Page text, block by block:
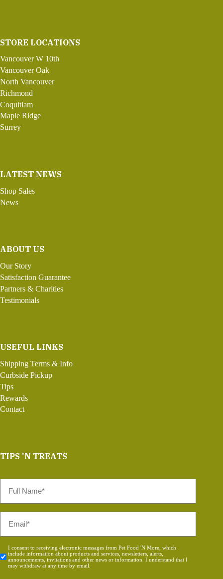
STORE LOCATIONS
Vancouver W 10th
Vancouver Oak
North Vancouver
Richmond
Coquitlam
Maple Ridge
Surrey
LATEST NEWS
Shop Sales
News
ABOUT US
Our Story
Satisfaction Guarantee
Partners & Charities
Testimonials
USEFUL LINKS
Shipping Terms & Info
Curbside Pickup
Tips
Rewards
Contact
TIPS 'N TREATS
Name
Consent
*
I consent to receiving electronic messages from Pet Food 'N More, which
include information about products and services, newsletters, alerts,
announcements, invitations and other news or information. I understand that I
may withdraw at any time by email.